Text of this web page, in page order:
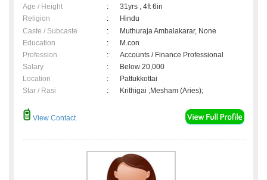
Age / Height :
31yrs , 4ft 6in
Religion
:
Hindu
Caste / Subcaste
:
Muthuraja Ambalakarar, None
Education
:
M.con
Profession
:
Accounts / Finance Professional
Salary
:
Below 20,000
Location
:
Pattukkottai
Star / Rasi
: Krithigai ,Mesham (Aries);
View Contact